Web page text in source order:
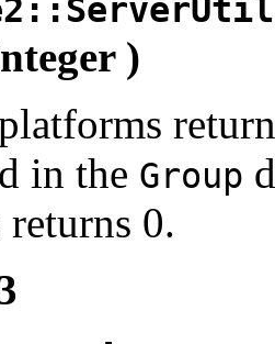
)
in the Group
0.